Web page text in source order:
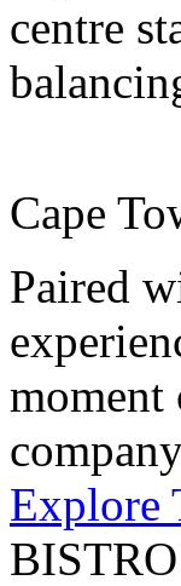
centre
Cape
Paired
moment
Explore